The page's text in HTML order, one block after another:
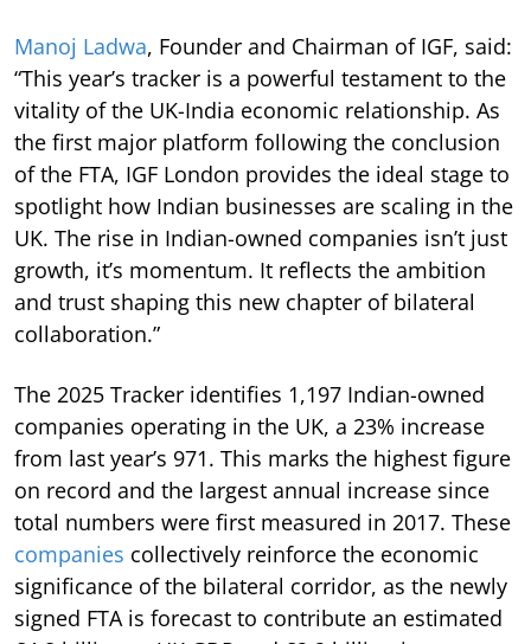
Manoj Ladwa, Founder and Chairman of IGF, said:
“This year’s tracker is a powerful testament to the
vitality of the UK-India economic relationship. As
the first major platform following the conclusion
of the FTA, IGF London provides the ideal stage to
spotlight how Indian businesses are scaling in the
UK. The rise in Indian-owned companies isn’t just
growth, it’s momentum. It reflects the ambition
and trust shaping this new chapter of bilateral
collaboration.”
The 2025 Tracker identifies 1,197 Indian-owned
companies operating in the UK, a 23% increase
from last year’s 971. This marks the highest figure
on record and the largest annual increase since
total numbers were first measured in 2017. These
companies collectively reinforce the economic
significance of the bilateral corridor, as the newly
signed FTA is forecast to contribute an estimated